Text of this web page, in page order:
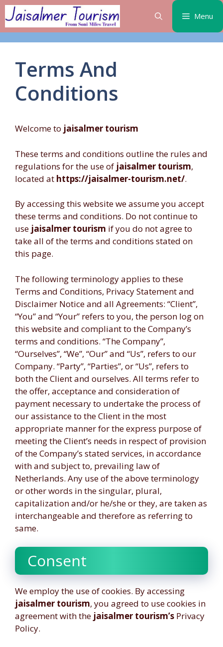
Skip
to
content
Menu
Terms And
Conditions
Welcome to jaisalmer tourism
These terms and conditions outline the rules and
regulations for the use of jaisalmer tourism,
located at https://jaisalmer-tourism.net/.
By accessing this website we assume you accept
these terms and conditions. Do not continue to
use jaisalmer tourism if you do not agree to
take all of the terms and conditions stated on
this page.
The following terminology applies to these
Terms and Conditions, Privacy Statement and
Disclaimer Notice and all Agreements: “Client”,
“You” and “Your” refers to you, the person log on
this website and compliant to the Company’s
terms and conditions. “The Company”,
“Ourselves”, “We”, “Our” and “Us”, refers to our
Company. “Party”, “Parties”, or “Us”, refers to
both the Client and ourselves. All terms refer to
the offer, acceptance and consideration of
payment necessary to undertake the process of
our assistance to the Client in the most
appropriate manner for the express purpose of
meeting the Client’s needs in respect of provision
of the Company’s stated services, in accordance
with and subject to, prevailing law of
Netherlands. Any use of the above terminology
or other words in the singular, plural,
capitalization and/or he/she or they, are taken as
interchangeable and therefore as referring to
same.
Consent
We employ the use of cookies. By accessing
jaisalmer tourism, you agreed to use cookies in
agreement with the jaisalmer tourism’s Privacy
Policy.